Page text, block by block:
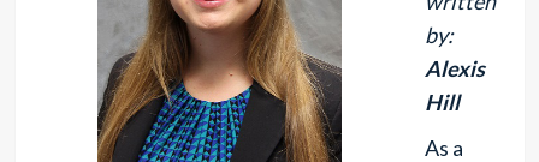
by:
Alexis
Hill
As a